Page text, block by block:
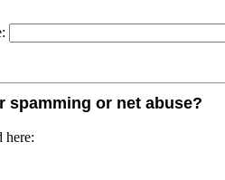
spamming or net abuse?
here: